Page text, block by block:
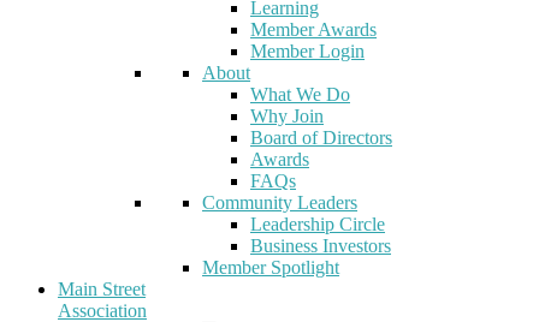
Learning
Member Awards
Member Login
About
What We Do
Why Join
Board of Directors
Awards
FAQs
Community Leaders
Leadership Circle
Business Investors
Member Spotlight
Main Street
Association